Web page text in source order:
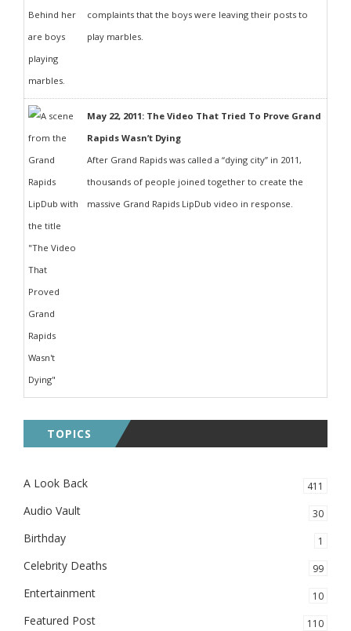
complaints that the boys were leaving their posts to
play marbles.
May 22, 2011: The Video That Tried To Prove Grand
Rapids Wasn’t Dying
After Grand Rapids was called a “dying city” in 2011,
thousands of people joined together to create the
massive Grand Rapids LipDub video in response.
TOPICS
A Look Back 411
Audio Vault 30
Birthday 1
Celebrity Deaths 99
Entertainment 10
Featured Post 110